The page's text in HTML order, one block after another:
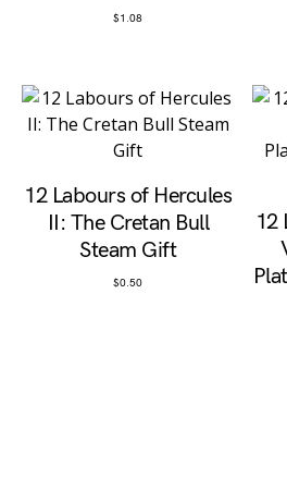
$1.08
12 Labours of Hercules
II: The Cretan Bull
Steam Gift
$0.50
12